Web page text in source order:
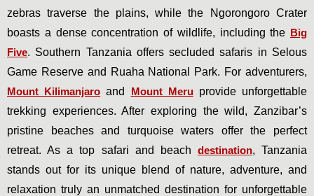
zebras traverse the plains, while the Ngorongoro Crater
boasts a dense concentration of wildlife, including the Big
Five. Southern Tanzania offers secluded safaris in Selous
Game Reserve and Ruaha National Park. For adventurers,
Mount Kilimanjaro and Mount Meruprovide unforgettable
trekking experiences. After exploring the wild, Zanzibar’s
pristine beaches and turquoise waters offer the perfect
retreat. As a top safari and beach destination, Tanzania
stands out for its unique blend of nature, adventure, and
relaxation truly an unmatched destination for unforgettable